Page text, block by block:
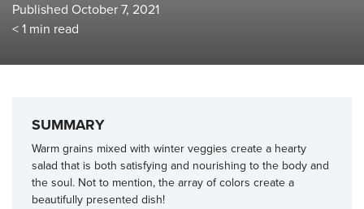
Published October 7, 2021
< 1 min read
SUMMARY
Warm grains mixed with winter veggies create a hearty
salad that is both satisfying and nourishing to the body and
the soul. Not to mention, the array of colors create a
beautifully presented dish!